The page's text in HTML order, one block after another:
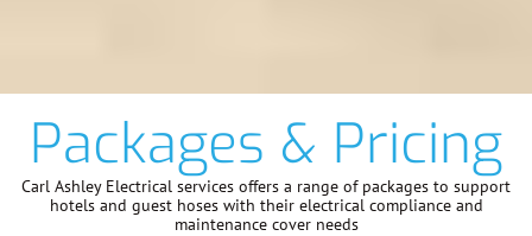
Packages & Pricing
Carl Ashley Electrical services offers a range of packages to support
hotels and guest hoses with their electrical compliance and
maintenance cover needs